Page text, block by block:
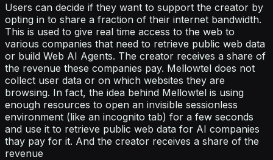
Users can decide if they want to support the creator by
opting in to share a fraction of their internet bandwidth.
This is used to give real time access to the web to
various companies that need to retrieve public web data
or build Web AI Agents. The creator receives a share of
the revenue these companies pay. Mellowtel does not
collect user data or on which websites they are
browsing. In fact, the idea behind Mellowtel is using
enough resources to open an invisible sessionless
environment (like an incognito tab) for a few seconds
and use it to retrieve public web data for AI companies
thay pay for it. And the creator receives a share of the
revenue